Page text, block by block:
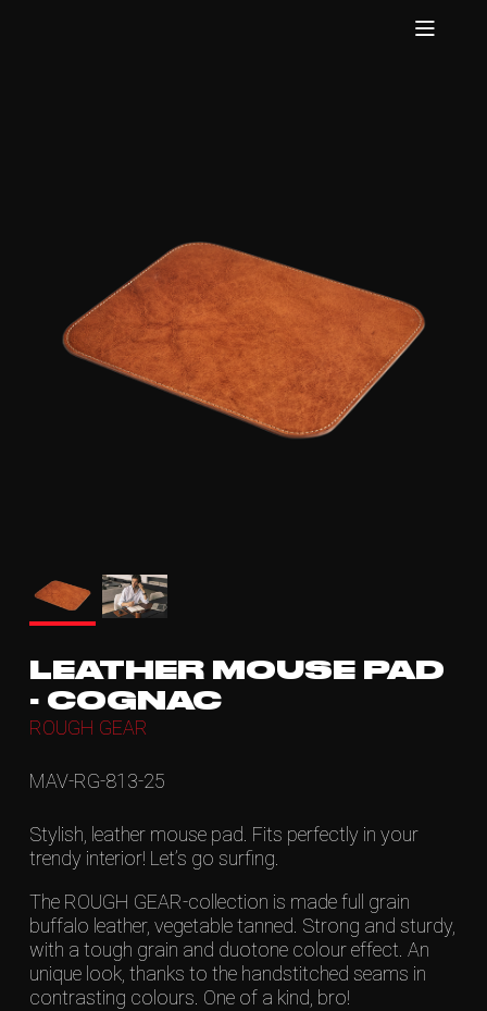
LEATHER MOUSE PAD
- COGNAC
ROUGH GEAR
MAV-RG-813-25
Stylish, leather mouse pad. Fits perfectly in your
trendy interior! Let’s go surfing.
The ROUGH GEAR-collection is made full grain
buffalo leather, vegetable tanned. Strong and sturdy,
with a tough grain and duotone colour effect. An
unique look, thanks to the handstitched seams in
contrasting colours. One of a kind, bro!